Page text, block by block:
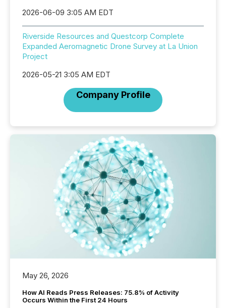
2026-06-09 3:05 AM EDT
Riverside Resources and Questcorp Complete
Expanded Aeromagnetic Drone Survey at La Union
Project
2026-05-21 3:05 AM EDT
Company Profile
May 26, 2026
How AI Reads Press Releases: 75.8% of Activity
Occurs Within the First 24 Hours